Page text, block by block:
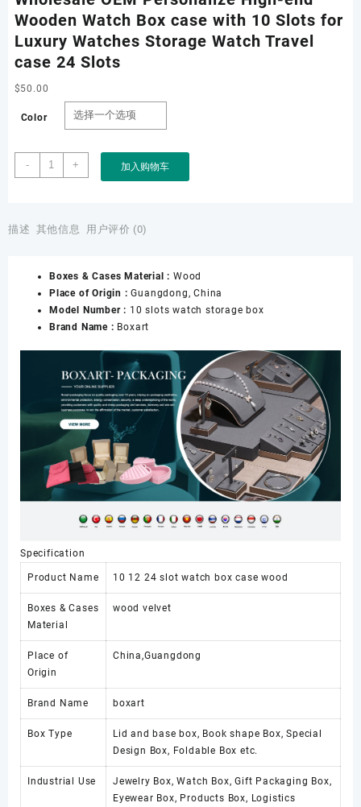
Wooden Watch Box case with 10 Slots for
Luxury Watches Storage Watch Travel
case 24 Slots
$50.00
Color
-
Wholesale
OEM
end
Box
case
with
10
Luxury
Watches
Storage
Watch
Travel
case
24
Slots
+ 加入购物车
描述 其他信息 用户评价 (0)
Boxes & Cases Material : Wood
Place of Origin :Guangdong, China
Model Number : 10 slots watch storage box
Brand Name : Boxart
Specification
Product Name 10 12 24 slot watch box case wood
Boxes & Cases
Material
wood velvet
Place of
Origin
China,Guangdong
Brand Name boxart
Box Type
Lid and base box, Book shape Box, Special
Design Box, Foldable Box etc.
Industrial Use
Jewelry Box, Watch Box, Gift Packaging Box,
Eyewear Box, Products Box, Logistics